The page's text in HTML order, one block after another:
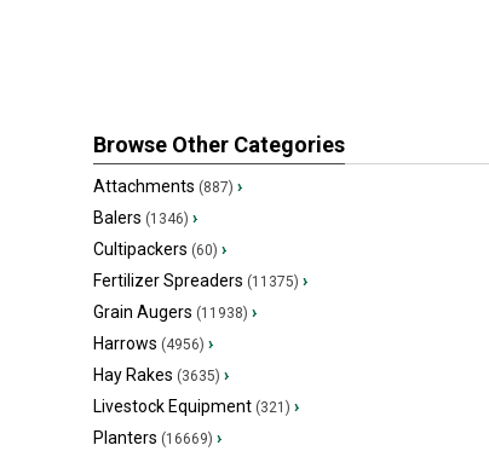
Browse Other Categories
Attachments (887) ›
Balers (1346) ›
Cultipackers (60) ›
Fertilizer Spreaders (11375) ›
Grain Augers (11938) ›
Harrows (4956) ›
Hay Rakes (3635) ›
Livestock Equipment (321) ›
Planters (16669) ›